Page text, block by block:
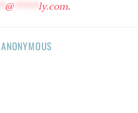
@****** ly.com.
ANONYMOUS